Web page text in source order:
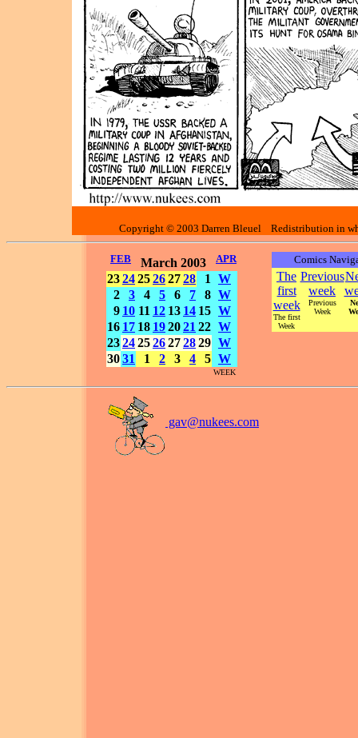
Copyright © 2003 Darren Bleuel Redistribution in
FEB March 2003 APR
232425262728 1
W
2
3 4 5 6 7 8 W
9 10 11 12 13 14 15 W
16 17 18 192021 22 W
23242526272829 W
3031 1 2 3 4 5 W
WEEK
Comics
The
first
week
The first
Week
Previous
week
Previous
Week
gav@nukees.com